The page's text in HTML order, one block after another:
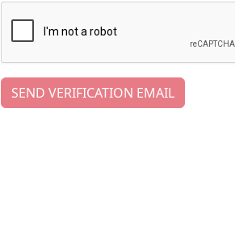
SEND VERIFICATION EMAIL